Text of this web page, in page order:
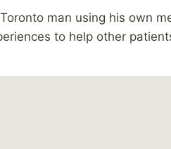
man using his own
to help other